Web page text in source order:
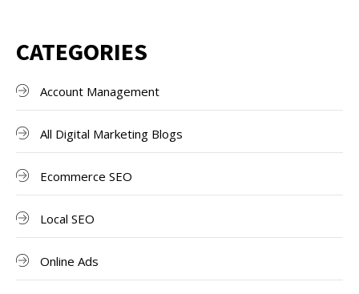
CATEGORIES
Account Management
All Digital Marketing Blogs
Ecommerce SEO
Local SEO
Online Ads